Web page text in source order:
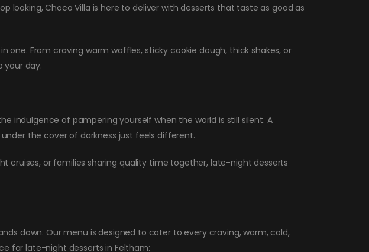
looking, Choco Villa is here to deliver with desserts that taste as good as
one. From craving warm waffles, sticky cookie dough, thick shakes, or
your day.
indulgence of pampering yourself when the world is still silent. A
the cover of darkness just feels different.
cruises, or families sharing quality time together, late-night desserts
down. Our menu is designed to cater to every craving, warm, cold,
for late-night desserts in Feltham: